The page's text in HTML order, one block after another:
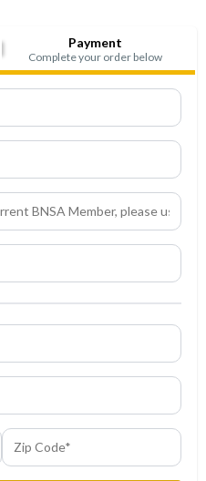
Payment
Complete your order below